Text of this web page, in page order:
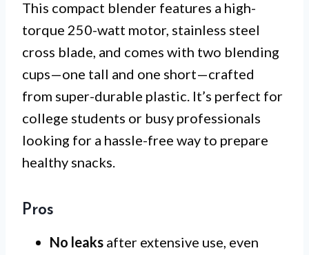
This compact blender features a high-
torque 250-watt motor, stainless steel
cross blade, and comes with two blending
cups—one tall and one short—crafted
from super-durable plastic. It’s perfect for
college students or busy professionals
looking for a hassle-free way to prepare
healthy snacks.
Pros
No leaks after extensive use, even